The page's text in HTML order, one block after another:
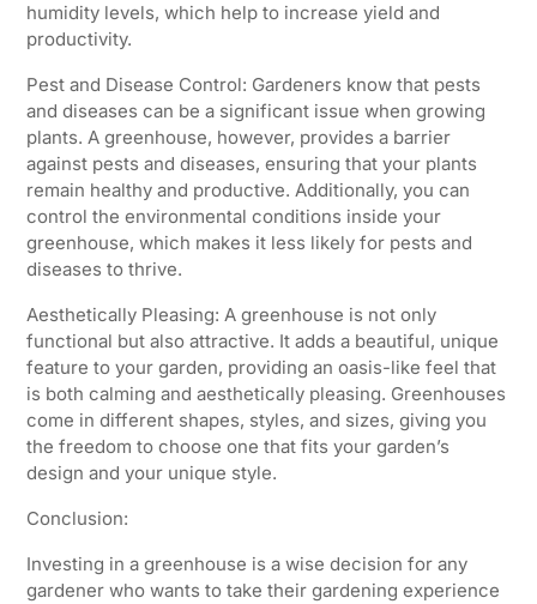
humidity levels, which help to increase yield and
productivity.
Pest and Disease Control: Gardeners know that pests
and diseases can be a significant issue when growing
plants. A greenhouse, however, provides a barrier
against pests and diseases, ensuring that your plants
remain healthy and productive. Additionally, you can
control the environmental conditions inside your
greenhouse, which makes it less likely for pests and
diseases to thrive.
Aesthetically Pleasing: A greenhouse is not only
functional but also attractive. It adds a beautiful, unique
feature to your garden, providing an oasis-like feel that
is both calming and aesthetically pleasing. Greenhouses
come in different shapes, styles, and sizes, giving you
the freedom to choose one that fits your garden’s
design and your unique style.
Conclusion:
Investing in a greenhouse is a wise decision for any
gardener who wants to take their gardening experience